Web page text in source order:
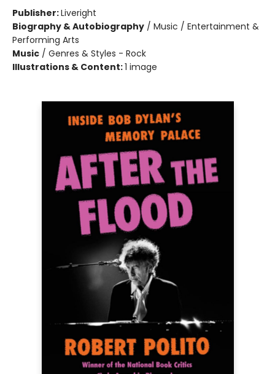
Publisher:Liveright
Biography & Autobiography / Music / Entertainment &
Performing Arts
Music / Genres & Styles - Rock
Illustrations & Content:1 image